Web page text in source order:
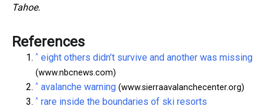
Tahoe.
References
^ eight others didn’t survive and another was missing
(www.nbcnews.com)
^ avalanche warning (www.sierraavalanchecenter.org)
^ rare inside the boundaries of ski resorts